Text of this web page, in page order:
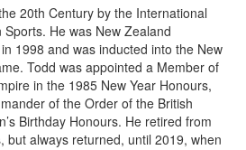
20th Century by the International
He was New Zealand
1998 and was inducted into the New
Todd was appointed a Member of
in the 1985 New Year Honours,
of the Order of the British
Birthday Honours. He retired from
but always returned, until 2019, when